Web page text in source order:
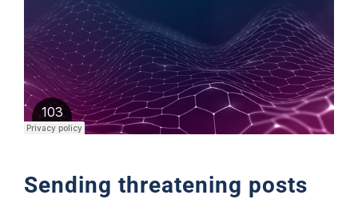
Sending threatening posts